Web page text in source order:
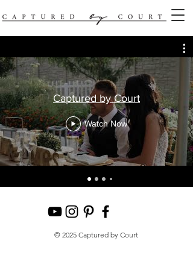
Captured by Court
Watch Now
© 2025 Captured by Court